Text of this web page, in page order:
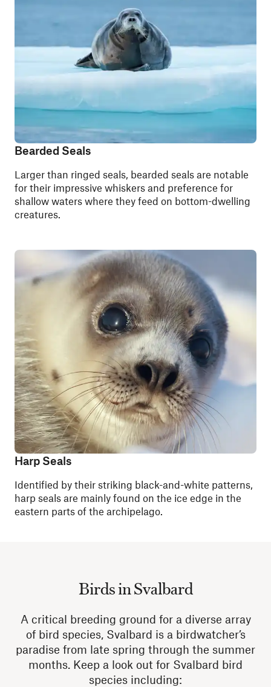
Bearded Seals
Larger than ringed seals, bearded seals are notable
for their impressive whiskers and preference for
shallow waters where they feed on bottom-dwelling
creatures.
Harp Seals
Identified by their striking black-and-white patterns,
harp seals are mainly found on the ice edge in the
eastern parts of the archipelago.
Birds in Svalbard
A critical breeding ground for a diverse array
of bird species, Svalbard is a birdwatcher’s
paradise from late spring through the summer
months. Keep a look out for Svalbard bird
species including: